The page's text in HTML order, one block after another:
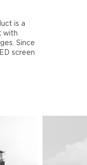
is a
with
Since
screen